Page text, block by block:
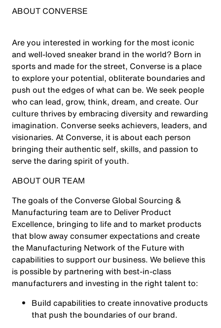
ABOUT CONVERSE
Are you interested in working for the most iconic
and well-loved sneaker brand in the world? Born in
sports and made for the street, Converse is a place
to explore your potential, obliterate boundaries and
push out the edges of what can be. We seek people
who can lead, grow, think, dream, and create. Our
culture thrives by embracing diversity and rewarding
imagination. Converse seeks achievers, leaders, and
visionaries. At Converse, it is about each person
bringing their authentic self, skills, and passion to
serve the daring spirit of youth.
ABOUT OUR TEAM
The goals of the Converse Global Sourcing &
Manufacturing team are to Deliver Product
Excellence, bringing to life and to market products
that blow away consumer expectations and create
the Manufacturing Network of the Future with
capabilities to support our business. We believe this
is possible by partnering with best-in-class
manufacturers and investing in the right talent to:
Build capabilities to create innovative products
that push the boundaries of our brand.